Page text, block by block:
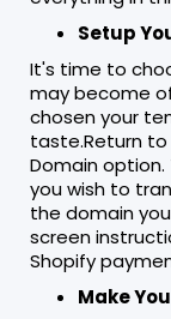
Setup
It's time to
may become
chosen your
taste.Return
Domain
you wish to
the domain
screen
Shopify
Make